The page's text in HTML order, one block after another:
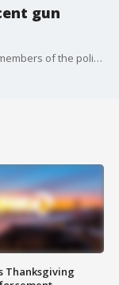
gun
Antioch Mayor Lamar Hernandez-Thorpe and members of the police department held a press conference Wednesday following a series of violent crimes across the city in recent weeks.
Thanksgiving